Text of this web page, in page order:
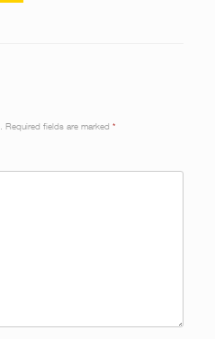
Required fields are marked *